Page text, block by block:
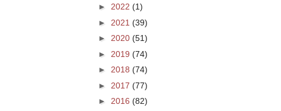
► 2022 (1)
► 2021 (39)
► 2020 (51)
► 2019 (74)
► 2018 (74)
► 2017 (77)
► 2016 (82)